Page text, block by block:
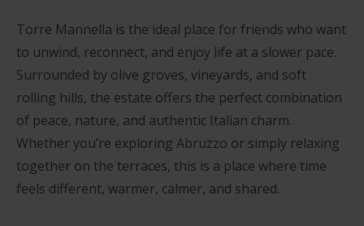
Torre Mannella is the ideal place for friends who want
to unwind, reconnect, and enjoy life at a slower pace.
Surrounded by olive groves, vineyards, and soft
rolling hills, the estate offers the perfect combination
of peace, nature, and authentic Italian charm.
Whether you’re exploring Abruzzo or simply relaxing
together on the terraces, this is a place where time
feels different, warmer, calmer, and shared.